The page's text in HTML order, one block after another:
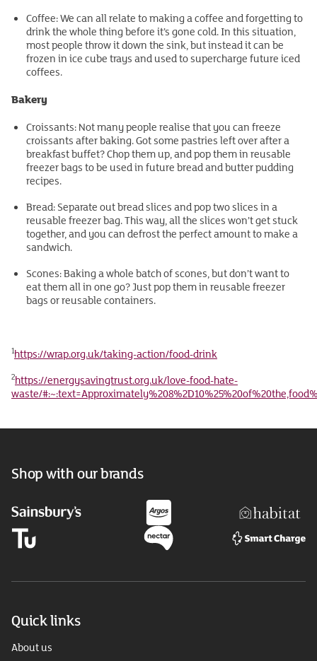
Coffee: We can all relate to making a coffee and forgetting to
drink the whole thing before it’s gone cold. In this situation,
most people throw it down the sink, but instead it can be
frozen in ice cube trays and used to supercharge future iced
coffees.
Bakery
Croissants: Not many people realise that you can freeze
croissants after baking. Got some pastries left over after a
breakfast buffet? Chop them up, and pop them in reusable
freezer bags to be used in future bread and butter pudding
recipes.
Bread: Separate out bread slices and pop two slices in a
reusable freezer bag. This way, all the slices won’t get stuck
together, and you can defrost the perfect amount to make a
sandwich.
Scones: Baking a whole batch of scones, but don’t want to
eat them all in one go? Just pop them in reusable freezer
bags or reusable containers.
1https://wrap.org.uk/taking-action/food-drink
2https://energysavingtrust.org.uk/love-food-hate-
waste/
Shop with our brands
Quick links
About us